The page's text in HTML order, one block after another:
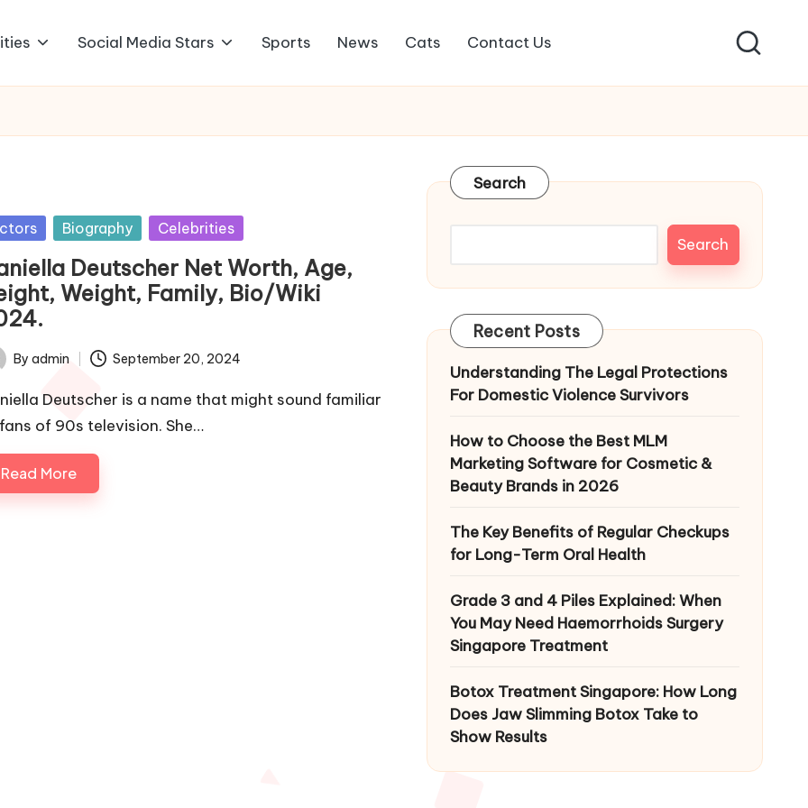
Social Media Stars Sports News Cats Contact Us
Biography Celebrities
Deutscher Net Worth, Age,
Weight, Family, Bio/Wiki
By admin September 20, 2024
Deutscher is a name that might sound familiar
of 90s television. She…
Read More
Search
Search
Recent Posts
Understanding The Legal Protections
For Domestic Violence Survivors
How to Choose the Best MLM
Marketing Software for Cosmetic &
Beauty Brands in 2026
The Key Benefits of Regular Checkups
for Long-Term Oral Health
Grade 3 and 4 Piles Explained: When
You May Need Haemorrhoids Surgery
Singapore Treatment
Botox Treatment Singapore: How Long
Does Jaw Slimming Botox Take to
Show Results